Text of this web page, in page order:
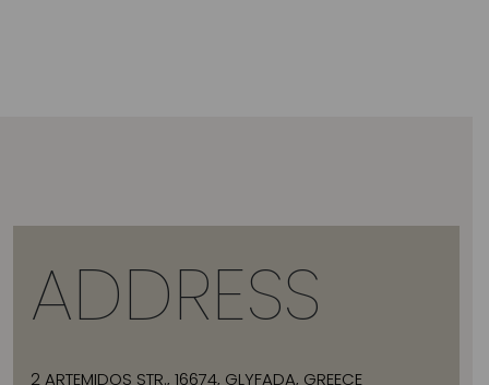
ADDRESS
2 ARTEMIDOS STR., 16674, GLYFADA, GREECE